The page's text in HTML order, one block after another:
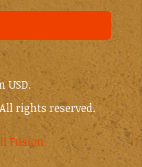
USD.
rights reserved.
Fusion